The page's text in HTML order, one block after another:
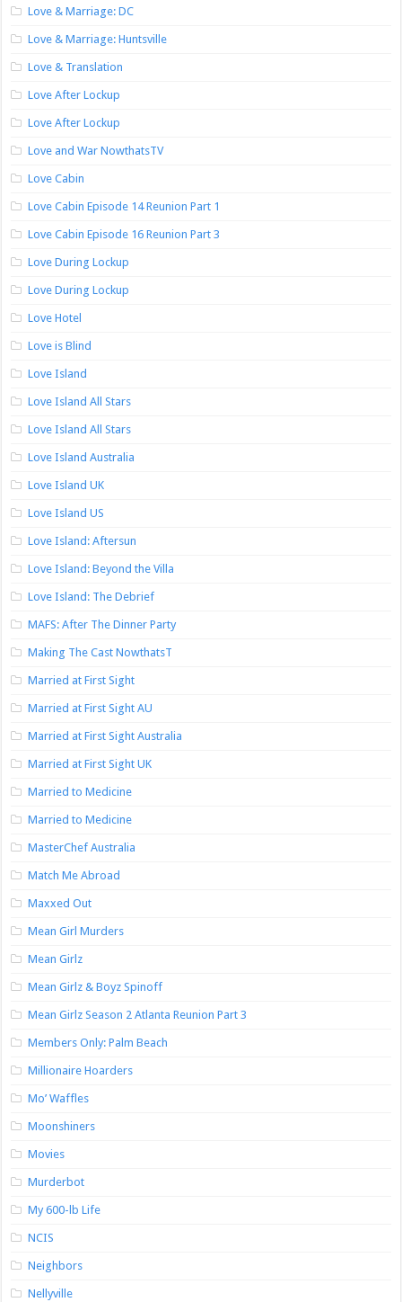
Love & Marriage: DC
Love & Marriage: Huntsville
Love & Translation
Love After Lockup
Love After Lockup
Love and War NowthatsTV
Love Cabin
Love Cabin Episode 14 Reunion Part 1
Love Cabin Episode 16 Reunion Part 3
Love During Lockup
Love During Lockup
Love Hotel
Love is Blind
Love Island
Love Island All Stars
Love Island All Stars
Love Island Australia
Love Island UK
Love Island US
Love Island: Aftersun
Love Island: Beyond the Villa
Love Island: The Debrief
MAFS: After The Dinner Party
Making The Cast NowthatsT
Married at First Sight
Married at First Sight AU
Married at First Sight Australia
Married at First Sight UK
Married to Medicine
Married to Medicine
MasterChef Australia
Match Me Abroad
Maxxed Out
Mean Girl Murders
Mean Girlz
Mean Girlz & Boyz Spinoff
Mean Girlz Season 2 Atlanta Reunion Part 3
Members Only: Palm Beach
Millionaire Hoarders
Mo’ Waffles
Moonshiners
Movies
Murderbot
My 600-lb Life
NCIS
Neighbors
Nellyville